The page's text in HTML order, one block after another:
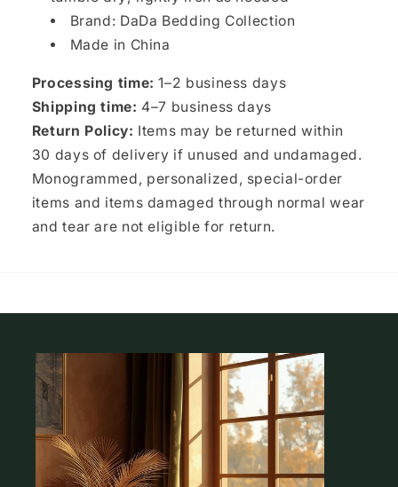
Brand: DaDa Bedding Collection
Made in China
Processing time: 1–2 business days
Shipping time: 4–7 business days
Return Policy: Items may be returned within
30 days of delivery if unused and undamaged.
Monogrammed, personalized, special-order
items and items damaged through normal wear
and tear are not eligible for return.